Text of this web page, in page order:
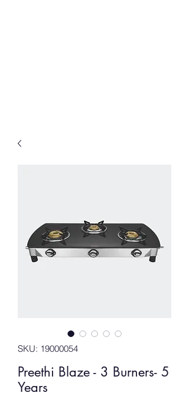
SKU: 19000054
Preethi Blaze - 3 Burners- 5
Years